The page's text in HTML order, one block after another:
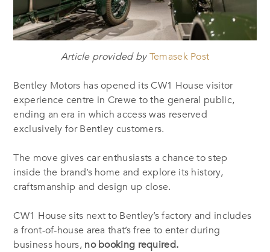
Article provided by Temasek Post
Bentley Motors has opened its CW1 House visitor
experience centre in Crewe to the general public,
ending an era in which access was reserved
exclusively for Bentley customers.
The move gives car enthusiasts a chance to step
inside the brand’s home and explore its history,
craftsmanship and design up close.
CW1 House sits next to Bentley’s factory and includes
a front-of-house area that’s free to enter during
business hours, no booking required.